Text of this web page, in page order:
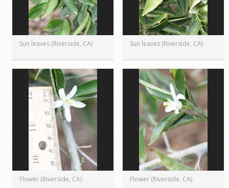
Sun leaves (Riverside, CA) Sun leaves (Riverside, CA)
Flower (Riverside, CA) Flower (Riverside, CA)